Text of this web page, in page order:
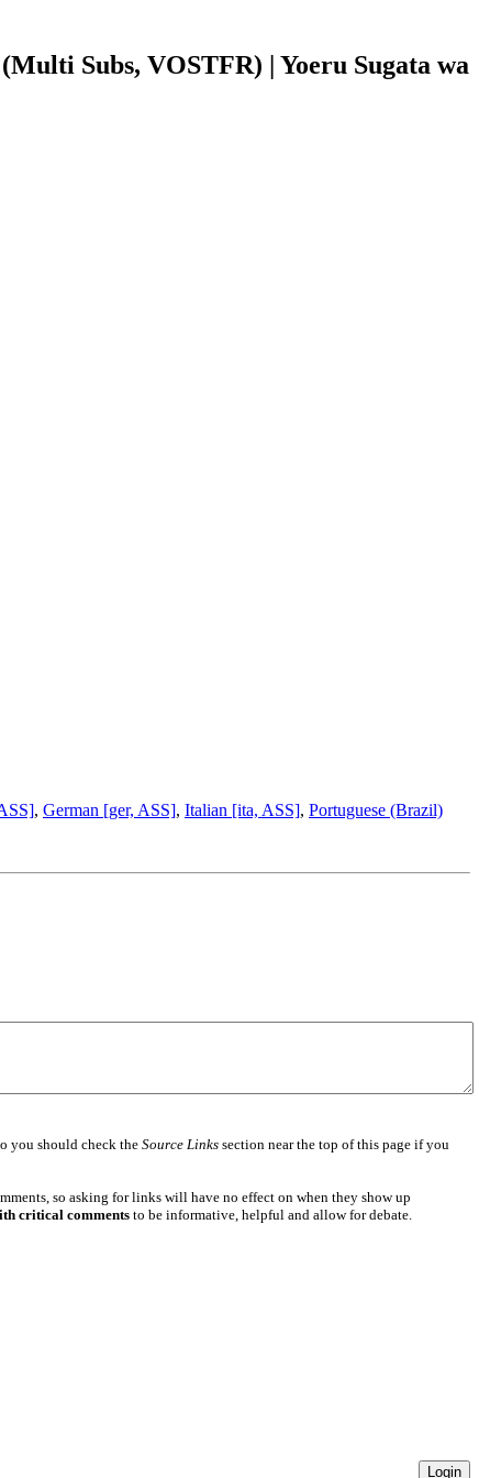
Subs, VOSTFR) | Yoeru Sugata wa
, German [ger, ASS], Italian [ita, ASS], Portuguese (Brazil)
you should check the Source Linkssection near the top of this page if you
so asking for links will have no effect on when they show up
critical commentsto be informative, helpful and allow for debate.